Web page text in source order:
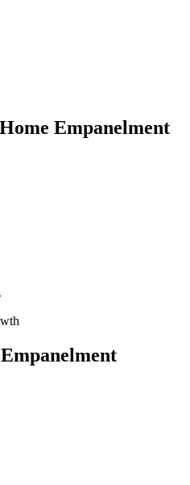
Empanelment